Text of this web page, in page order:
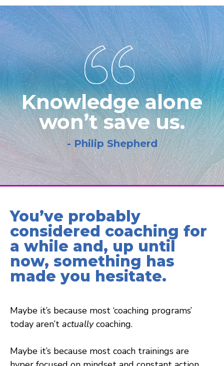
Knowledge alone
won’t save us.
- Philip Shepherd
You’ve probably
considered coaching for
a while and, up until
now, something has
made you hesitate.
Maybe it’s because most ‘coaching programs’
today aren’t actuallycoaching.
Maybe it’s because most coach trainings are